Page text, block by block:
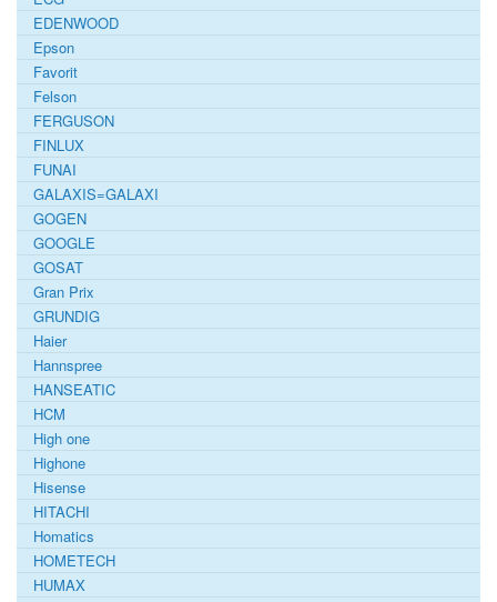
EDENWOOD
Epson
Favorit
Felson
FERGUSON
FINLUX
FUNAI
GALAXIS=GALAXI
GOGEN
GOOGLE
GOSAT
Gran Prix
GRUNDIG
Haier
Hannspree
HANSEATIC
HCM
High one
Highone
Hisense
HITACHI
Homatics
HOMETECH
HUMAX